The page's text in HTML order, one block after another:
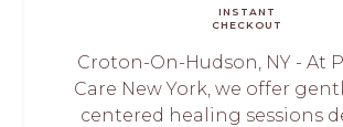
INSTANT
CHECKOUT
Croton-On-Hudson, NY - At
Care New York, we offer
centered healing sessions